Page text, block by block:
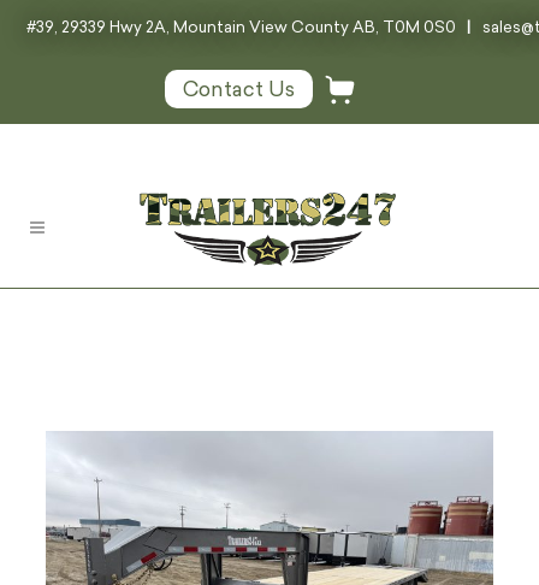
#39, 29339 Hwy 2A, Mountain View County AB, T0M 0S0 |
Contact Us